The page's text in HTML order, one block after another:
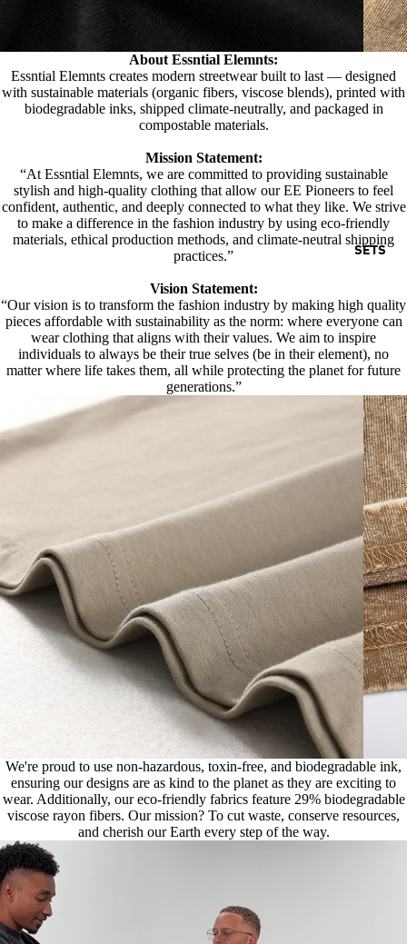
SETS
About Essntial Elemnts:
Essntial Elemnts creates modern streetwear built to last — designed
with sustainable materials (organic fibers, viscose blends), printed with
biodegradable inks, shipped climate-neutrally, and packaged in
compostable materials.
Mission Statement:
“At Essntial Elemnts, we are committed to providing sustainable
stylish and high-quality clothing that allow our EE Pioneers to feel
confident, authentic, and deeply connected to what they like. We strive
to make a difference in the fashion industry by using eco-friendly
materials, ethical production methods, and climate-neutral shipping
practices.”
Vision Statement:
“Our vision is to transform the fashion industry by making high quality
pieces affordable with sustainability as the norm: where everyone can
wear clothing that aligns with their values. We aim to inspire
individuals to always be their true selves (be in their element), no
matter where life takes them, all while protecting the planet for future
generations.”
We're proud to use non-hazardous, toxin-free, and biodegradable ink,
ensuring our designs are as kind to the planet as they are exciting to
wear. Additionally, our eco-friendly fabrics feature 29% biodegradable
viscose rayon fibers. Our mission? To cut waste, conserve resources,
and cherish our Earth every step of the way.